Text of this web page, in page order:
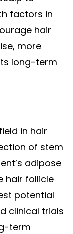
factors in
hair
more
long-term
in hair
of stem
adipose
hair follicle
potential
clinical trials
term